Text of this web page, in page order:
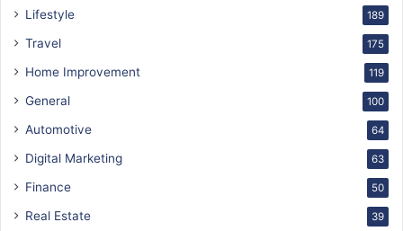
Lifestyle 189
Travel 175
Home Improvement 119
General 100
Automotive 64
Digital Marketing 63
Finance 50
Real Estate 39